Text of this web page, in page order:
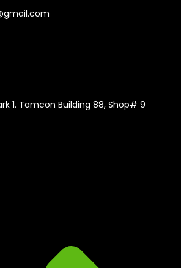
1. Tamcon Building 88, Shop# 9